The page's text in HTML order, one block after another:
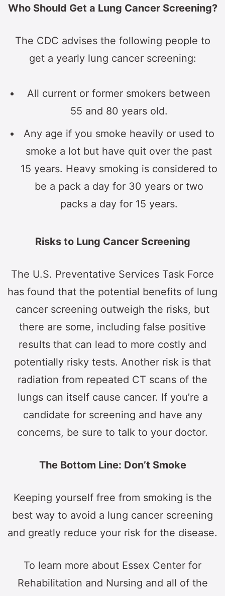
Who Should Get a Lung Cancer Screening?
The CDC advises the following people to
get a yearly lung cancer screening:
All current or former smokers between
55 and 80 years old.
Any age if you smoke heavily or used to
smoke a lot but have quit over the past
15 years. Heavy smoking is considered to
be a pack a day for 30 years or two
packs a day for 15 years.
Risks to Lung Cancer Screening
The U.S. Preventative Services Task Force
has found that the potential benefits of lung
cancer screening outweigh the risks, but
there are some, including false positive
results that can lead to more costly and
potentially risky tests. Another risk is that
radiation from repeated CT scans of the
lungs can itself cause cancer. If you’re a
candidate for screening and have any
concerns, be sure to talk to your doctor.
The Bottom Line: Don’t Smoke
Keeping yourself free from smoking is the
best way to avoid a lung cancer screening
and greatly reduce your risk for the disease.
To learn more about Essex Center for
Rehabilitation and Nursing and all of the